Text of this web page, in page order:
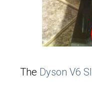
The Dyson V6